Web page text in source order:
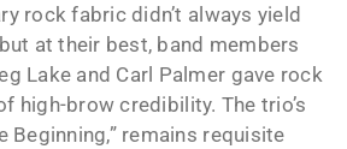
rock fabric didn’t always yield
at their best, band members
Lake and Carl Palmer gave rock
high-brow credibility. The trio’s
Beginning,” remains requisite